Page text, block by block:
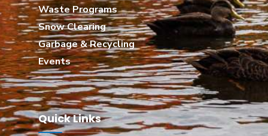
Waste Programs
Snow Clearing
Garbage & Recycling
Events
Quick Links